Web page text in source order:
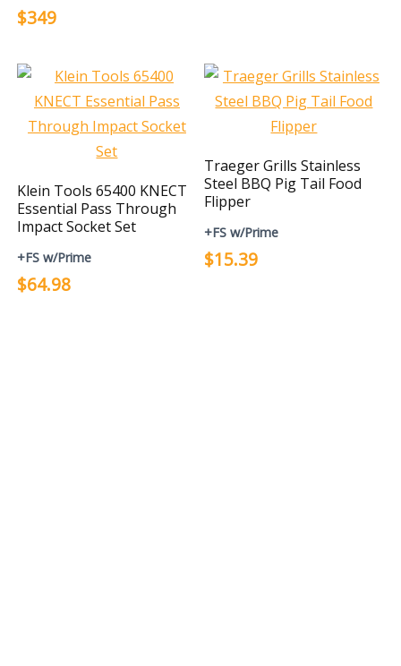
$349
Klein Tools 65400 KNECT
Essential Pass Through
Impact Socket Set
+FS w/Prime
$64.98
Traeger Grills Stainless
Steel BBQ Pig Tail Food
Flipper
+FS w/Prime
$15.39